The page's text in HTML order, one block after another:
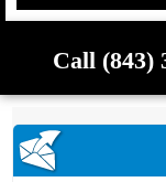
Call (843)